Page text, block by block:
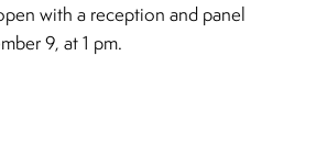
with a reception and panel
9, at 1 pm.